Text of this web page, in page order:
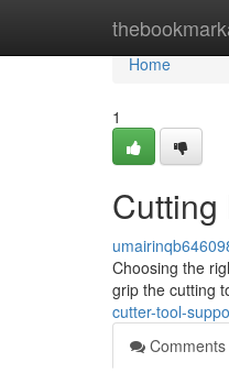
Home
Home
1
Cutting
Choosing the
grip the cutting
cutter-tool-
Comments